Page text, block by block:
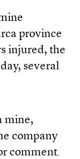
province
injured, the
several
mine,
company
comment.